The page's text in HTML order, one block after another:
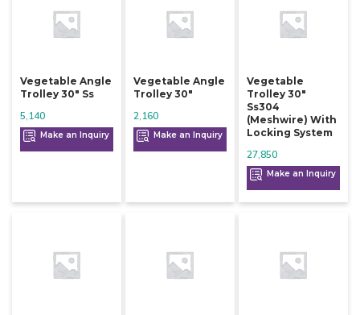
Vegetable Angle
Trolley 30" Ss
5,140
Make an Inquiry
Vegetable Angle
Trolley 30"
2,160
Make an Inquiry
Vegetable
Trolley 30"
Ss304
(meshwire) With
Locking System
27,850
Make an Inquiry